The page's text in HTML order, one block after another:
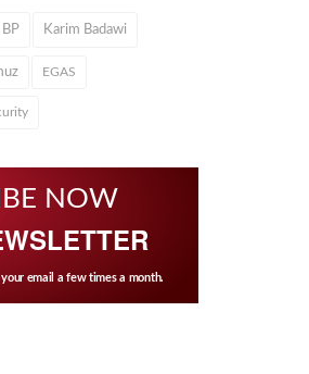
BP Karim Badawi
EGAS
NOW
email a few times a month.